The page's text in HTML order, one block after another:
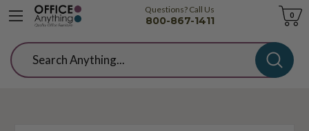
Questions? Call Us
800-867-1411
Cart
0
Search